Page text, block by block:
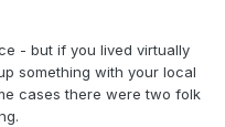
- but if you lived virtually
something with your local
cases there were two folk